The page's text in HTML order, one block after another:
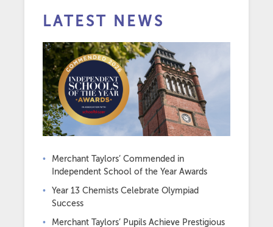
LATEST NEWS
Merchant Taylors’ Commended in
Independent School of the Year Awards
Year 13 Chemists Celebrate Olympiad
Success
Merchant Taylors’ Pupils Achieve Prestigious